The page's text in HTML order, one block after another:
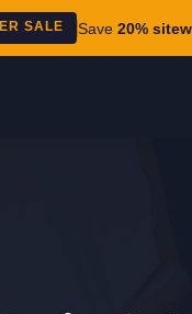
SALE Save 20%